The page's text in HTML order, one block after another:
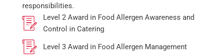
responsibilities.
Level 2 Award in Food Allergen Awareness and
Control in Catering
Level 3 Award in Food Allergen Management